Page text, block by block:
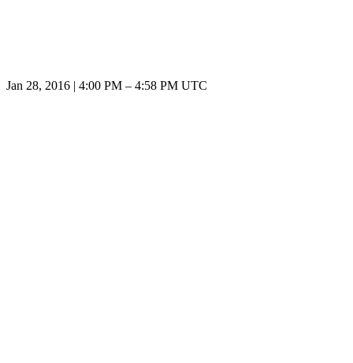
Jan 28, 2016 4:00 PM – 4:58 PM UTC